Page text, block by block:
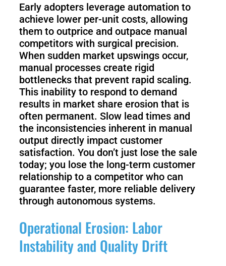
Early adopters leverage automation to
achieve lower per-unit costs, allowing
them to outprice and outpace manual
competitors with surgical precision.
When sudden market upswings occur,
manual processes create rigid
bottlenecks that prevent rapid scaling.
This inability to respond to demand
results in market share erosion that is
often permanent. Slow lead times and
the inconsistencies inherent in manual
output directly impact customer
satisfaction. You don’t just lose the sale
today; you lose the long-term customer
relationship to a competitor who can
guarantee faster, more reliable delivery
through autonomous systems.
Operational Erosion: Labor
Instability and Quality Drift